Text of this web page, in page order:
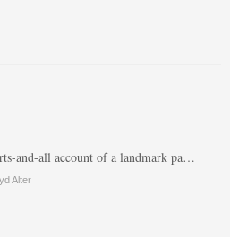
and-all account of a landmark pa…
Alter